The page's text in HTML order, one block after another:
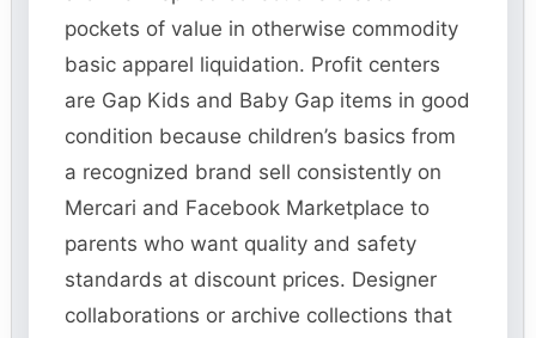
pockets of value in otherwise commodity
basic apparel liquidation. Profit centers
are Gap Kids and Baby Gap items in good
condition because children’s basics from
a recognized brand sell consistently on
Mercari and Facebook Marketplace to
parents who want quality and safety
standards at discount prices. Designer
collaborations or archive collections that